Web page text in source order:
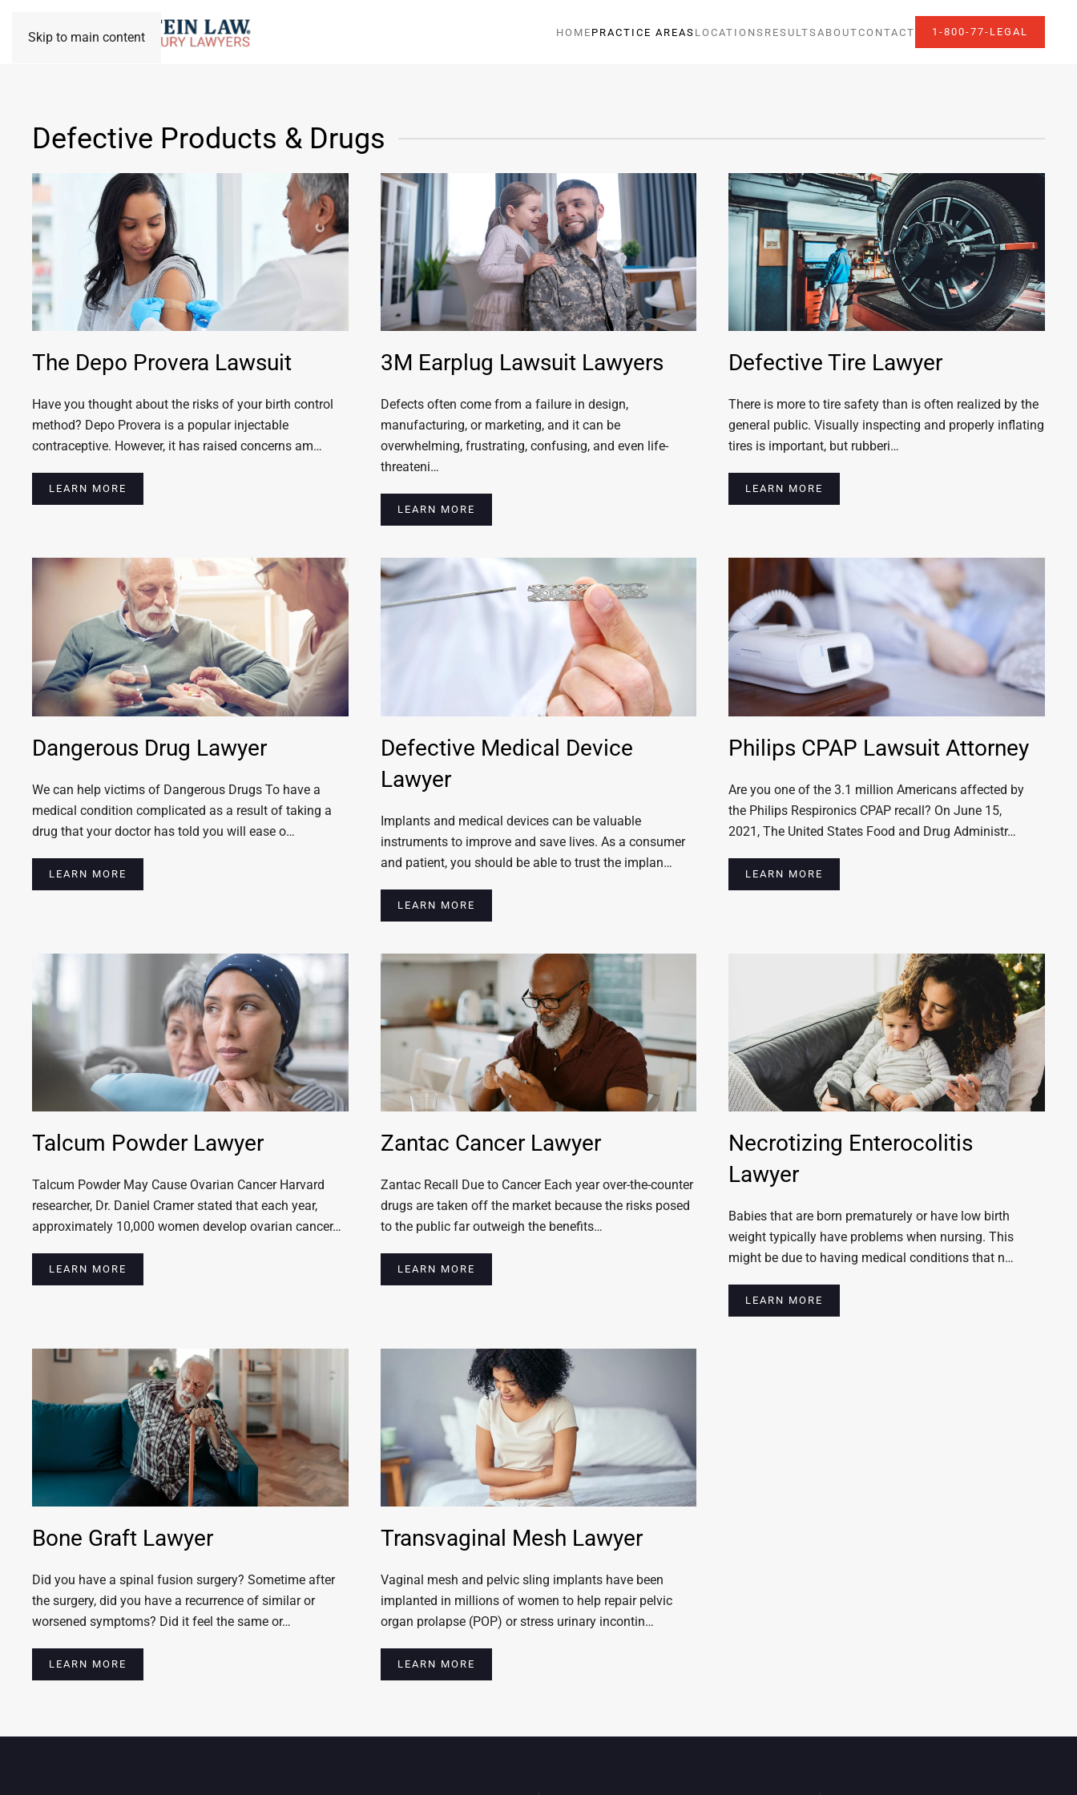
Skip to main content HOME PRACTICE AREAS LOCATIONS RESULTS ABOUTCONTACT 1-800-77-LEGAL
Defective Products & Drugs
The Depo Provera Lawsuit
Have you thought about the risks of your birth control
method? Depo Provera is a popular injectable
contraceptive. However, it has raised concerns am…
LEARN MORE
3M Earplug Lawsuit Lawyers
Defects often come from a failure in design,
manufacturing, or marketing, and it can be
overwhelming, frustrating, confusing, and even life-
threateni…
LEARN MORE
Defective Tire Lawyer
There is more to tire safety than is often realized by the
general public. Visually inspecting and properly inflating
tires is important, but rubberi…
LEARN MORE
Dangerous Drug Lawyer
We can help victims of Dangerous Drugs To have a
medical condition complicated as a result of taking a
drug that your doctor has told you will ease o…
LEARN MORE
Defective Medical Device
Lawyer
Implants and medical devices can be valuable
instruments to improve and save lives. As a consumer
and patient, you should be able to trust the implan…
LEARN MORE
Philips CPAP Lawsuit Attorney
Are you one of the 3.1 million Americans affected by
the Philips Respironics CPAP recall? On June 15,
2021, The United States Food and Drug Administr…
LEARN MORE
Talcum Powder Lawyer
Talcum Powder May Cause Ovarian Cancer Harvard
researcher, Dr. Daniel Cramer stated that each year,
approximately 10,000 women develop ovarian cancer…
LEARN MORE
Zantac Cancer Lawyer
Zantac Recall Due to Cancer Each year over-the-counter
drugs are taken off the market because the risks posed
to the public far outweigh the benefits…
LEARN MORE
Necrotizing Enterocolitis
Lawyer
Babies that are born prematurely or have low birth
weight typically have problems when nursing. This
might be due to having medical conditions that n…
LEARN MORE
Bone Graft Lawyer
Did you have a spinal fusion surgery? Sometime after
the surgery, did you have a recurrence of similar or
worsened symptoms? Did it feel the same or…
LEARN MORE
Transvaginal Mesh Lawyer
Vaginal mesh and pelvic sling implants have been
implanted in millions of women to help repair pelvic
organ prolapse (POP) or stress urinary incontin…
LEARN MORE